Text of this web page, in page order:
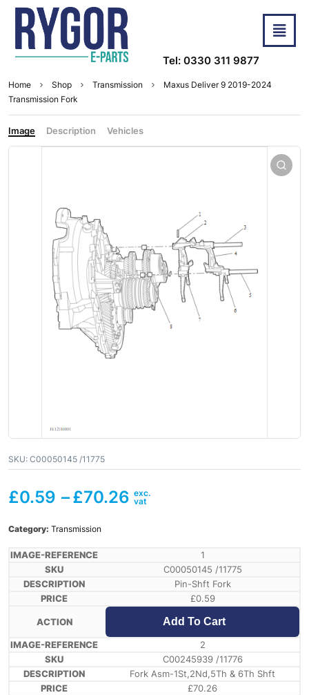
Tel: 0330 311 9877
Home Shop Transmission
Maxus Deliver 9 2019-2024
Transmission Fork
Image Description Vehicles
SKU: C00050145 /11775
£0.59 –£70.26
Category: Transmission
1
C00050145 /11775
Pin-Shft Fork
£0.59
Add To Cart
2
C00245939 /11776
Fork Asm-1St,2Nd,5Th & 6Th Shft
£70.26